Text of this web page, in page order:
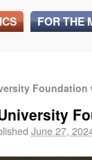
FOR THE
Foundation
June 27,